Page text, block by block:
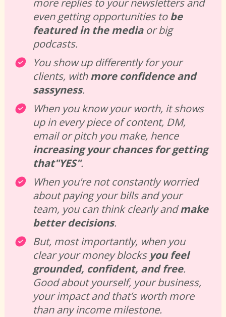
even getting opportunities to be
featured in the media or big
podcasts.
You show up differently for your
clients, with more confidence and
sassyness.
When you know your worth, it shows
up in every piece of content, DM,
email or pitch you make, hence
increasing your chances for getting
that"YES".
When you're not constantly worried
about paying your bills and your
team, you can think clearly and make
better decisions.
But, most importantly, when you
clear your money blocks you feel
grounded, confident, and free.
Good about yourself, your business,
your impact and that’s worth more
than any income milestone.